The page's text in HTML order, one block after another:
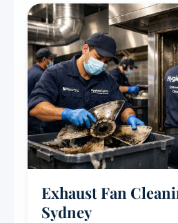
residential properties.
Exhaust Fan
Sydney